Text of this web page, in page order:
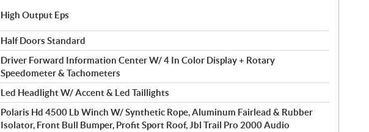
High Output Eps
Half Doors Standard
Driver Forward Information Center W/ 4 In Color Display + Rotary
Speedometer & Tachometers
Led Headlight W/ Accent & Led Taillights
Polaris Hd 4500 Lb Winch W/ Synthetic Rope, Aluminum Fairlead & Rubber
Isolator, Front Bull Bumper, Profit Sport Roof, Jbl Trail Pro 2000 Audio